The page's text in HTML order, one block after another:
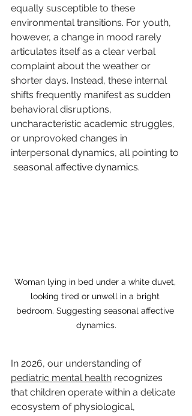
equally susceptible to these
environmental transitions. For youth,
however, a change in mood rarely
articulates itself as a clear verbal
complaint about the weather or
shorter days. Instead, these internal
shifts frequently manifest as sudden
behavioral disruptions,
uncharacteristic academic struggles,
or unprovoked changes in
interpersonal dynamics, all pointing to
seasonal affective dynamics.
Woman lying in bed under a white duvet,
looking tired or unwell in a bright
bedroom. Suggesting seasonal affective
dynamics.
In 2026, our understanding of
pediatric mental health recognizes
that children operate within a delicate
ecosystem of physiological,